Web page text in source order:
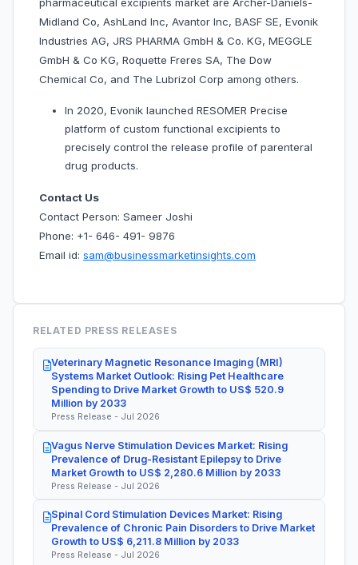
pharmaceutical excipients market are Archer-Daniels-
Midland Co, AshLand Inc, Avantor Inc, BASF SE, Evonik
Industries AG, JRS PHARMA GmbH & Co. KG, MEGGLE
GmbH & Co KG, Roquette Freres SA, The Dow
Chemical Co, and The Lubrizol Corp among others.
In 2020, Evonik launched RESOMER Precise
platform of custom functional excipients to
precisely control the release profile of parenteral
drug products.
Contact Us
Contact Person: Sameer Joshi
Phone: +1- 646- 491- 9876
Email id: sam@businessmarketinsights.com
RELATED PRESS RELEASES
Veterinary Magnetic Resonance Imaging (MRI)
Systems Market Outlook: Rising Pet Healthcare
Spending to Drive Market Growth to US$ 520.9
Million by 2033
Press Release - Jul 2026
Vagus Nerve Stimulation Devices Market: Rising
Prevalence of Drug-Resistant Epilepsy to Drive
Market Growth to US$ 2,280.6 Million by 2033
Press Release - Jul 2026
Spinal Cord Stimulation Devices Market: Rising
Prevalence of Chronic Pain Disorders to Drive Market
Growth to US$ 6,211.8 Million by 2033
Press Release - Jul 2026